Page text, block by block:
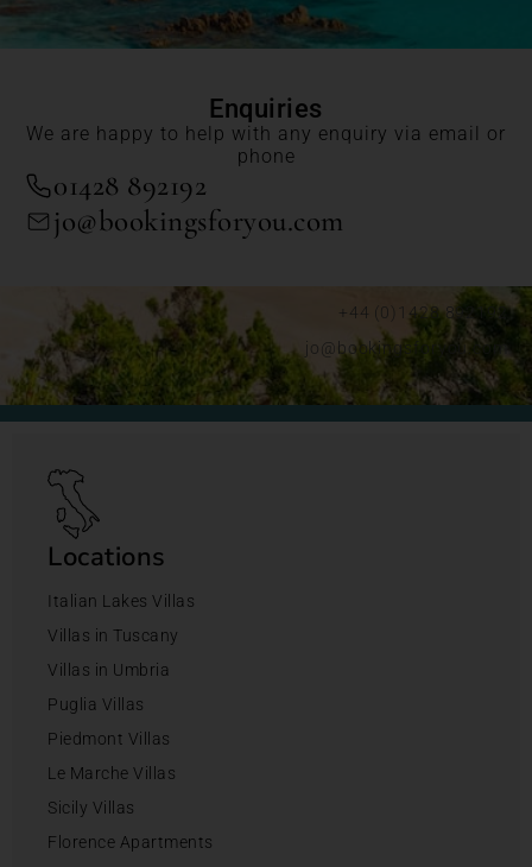
Enquiries
We are happy to help with any enquiry via email or
phone
01428 892192
jo@bookingsforyou.com
+44 (0)1428 892192
jo@bookingsforyou.com
Locations
Italian Lakes Villas
Villas in Tuscany
Villas in Umbria
Puglia Villas
Piedmont Villas
Le Marche Villas
Sicily Villas
Florence Apartments